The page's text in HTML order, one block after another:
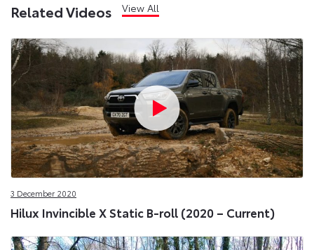
Related Videos View All
3 December 2020
Hilux Invincible X Static B-roll (2020 – Current)